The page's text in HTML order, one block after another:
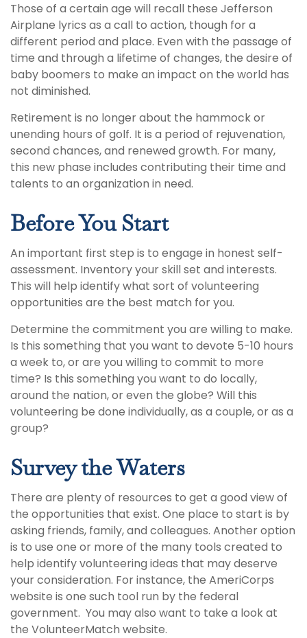
Those of a certain age will recall these Jefferson
Airplane lyrics as a call to action, though for a
different period and place. Even with the passage of
time and through a lifetime of changes, the desire of
baby boomers to make an impact on the world has
not diminished.
Retirement is no longer about the hammock or
unending hours of golf. It is a period of rejuvenation,
second chances, and renewed growth. For many,
this new phase includes contributing their time and
talents to an organization in need.
Before You Start
An important first step is to engage in honest self-
assessment. Inventory your skill set and interests.
This will help identify what sort of volunteering
opportunities are the best match for you.
Determine the commitment you are willing to make.
Is this something that you want to devote 5-10 hours
a week to, or are you willing to commit to more
time? Is this something you want to do locally,
around the nation, or even the globe? Will this
volunteering be done individually, as a couple, or as a
group?
Survey the Waters
There are plenty of resources to get a good view of
the opportunities that exist. One place to start is by
asking friends, family, and colleagues. Another option
is to use one or more of the many tools created to
help identify volunteering ideas that may deserve
your consideration. For instance, the AmeriCorps
website is one such tool run by the federal
government. You may also want to take a look at
the VolunteerMatch website.